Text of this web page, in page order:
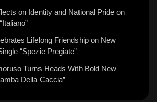
on Identity and National Pride on
Lifelong Friendship on New
“Spezie Pregiate”
Turns Heads With Bold New
Della Caccia”